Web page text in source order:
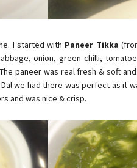
I started with Paneer Tikka
onion, green chilli,
paneer was real fresh & soft
Dal we had there was perfect as it
and was nice & crisp.